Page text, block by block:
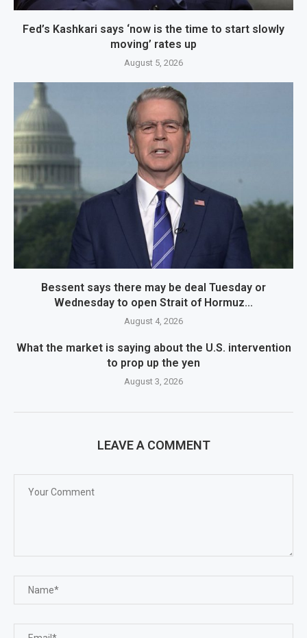
Fed’s Kashkari says ‘now is the time to start slowly
moving’ rates up
August 5, 2026
Bessent says there may be deal Tuesday or
Wednesday to open Strait of Hormuz...
August 4, 2026
What the market is saying about the U.S. intervention
to prop up the yen
August 3, 2026
LEAVE A COMMENT